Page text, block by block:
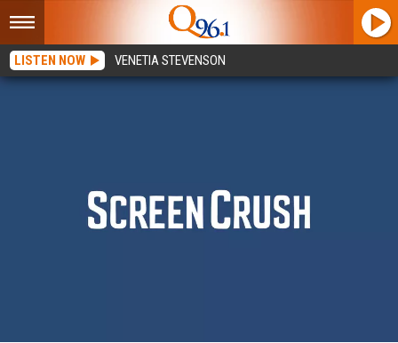
LISTEN NOW VENETIA STEVENSON